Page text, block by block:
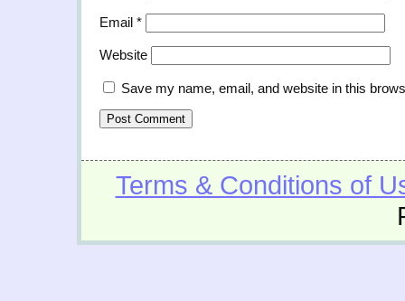
Email *
Website
Save my name, email, and website in this
Terms & Conditions of